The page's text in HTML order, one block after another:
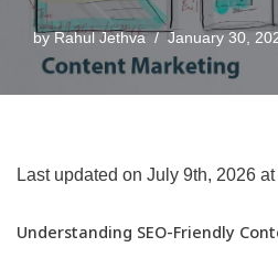
byRahul Jethva January 30,
Last updated on July 9th, 2026
Understanding SEO-Friendly